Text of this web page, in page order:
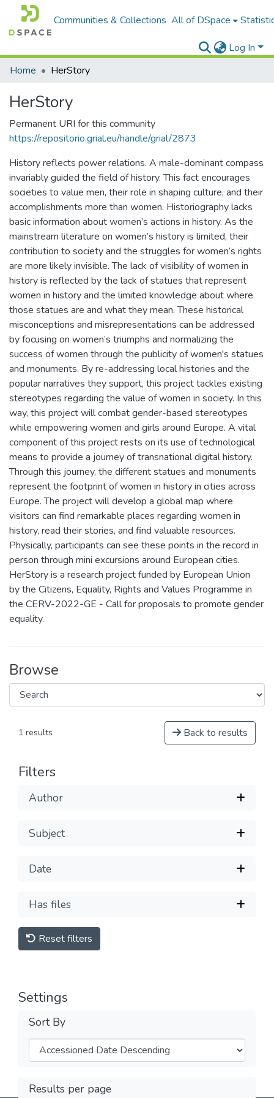
Communities & Collections All of DSpace
Log In
Home
HerStory
HerStory
Permanent URI for this community
https://repositorio.grial.eu/handle/grial/2873
History reflects power relations. A male-dominant compass
invariably guided the field of history. This fact encourages
societies to value men, their role in shaping culture, and their
accomplishments more than women. Historiography lacks
basic information about women’s actions in history. As the
mainstream literature on women’s history is limited, their
contribution to society and the struggles for women’s rights
are more likely invisible. The lack of visibility of women in
history is reflected by the lack of statues that represent
women in history and the limited knowledge about where
those statues are and what they mean. These historical
misconceptions and misrepresentations can be addressed
by focusing on women’s triumphs and normalizing the
success of women through the publicity of women's statues
and monuments. By re-addressing local histories and the
popular narratives they support, this project tackles existing
stereotypes regarding the value of women in society. In this
way, this project will combat gender-based stereotypes
while empowering women and girls around Europe. A vital
component of this project rests on its use of technological
means to provide a journey of transnational digital history.
Through this journey, the different statues and monuments
represent the footprint of women in history in cities across
Europe. The project will develop a global map where
visitors can find remarkable places regarding women in
history, read their stories, and find valuable resources.
Physically, participants can see these points in the record in
person through mini excursions around European cities.
HerStory is a research project funded by European Union
by the Citizens, Equality, Rights and Values Programme in
the CERV-2022-GE - Call for proposals to promote gender
equality.
Browse
1 results Back to results
Filters
Author
Subject
Date
Has files
Reset filters
Settings
Sort By
Results per page